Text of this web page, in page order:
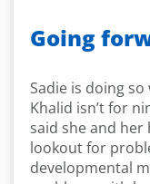
Going
Sadie is doing
Khalid isn’t for
said she and her
lookout for
developmental